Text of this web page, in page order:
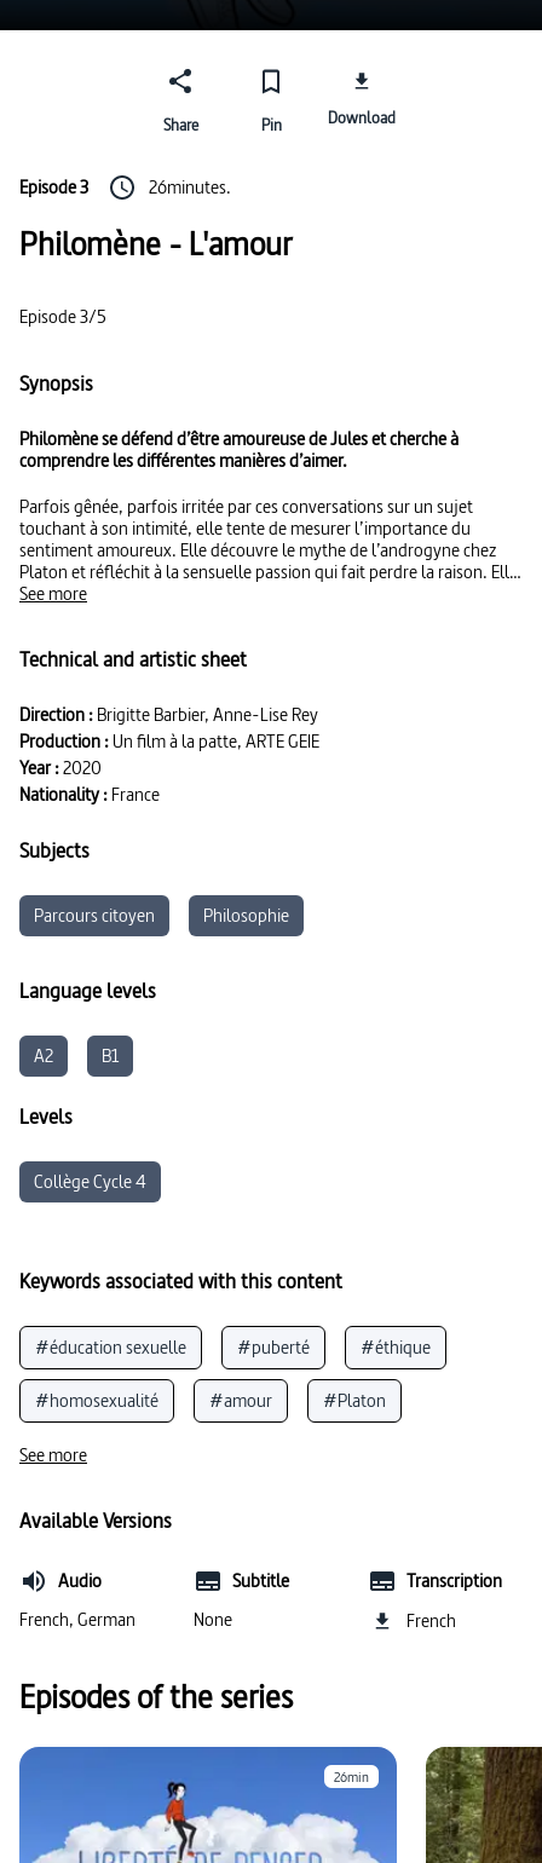
Share Pin Download
Episode 3 26minutes.
Philomène - L'amour
Episode 3/5
Synopsis
Philomène se défend d’être amoureuse de Jules et cherche à
comprendre les différentes manières d’aimer.
Parfois gênée, parfois irritée par ces conversations sur un sujet
touchant à son intimité, elle tente de mesurer l’importance du
sentiment amoureux. Elle découvre le mythe de l’androgyne chez
Platon et réfléchit à la sensuelle passion qui fait perdre la raison. Elle
comprend aussi que l’amour est un moteur créatif et s’indigne que
See more
Technical and artistic sheet
Direction :Brigitte Barbier, Anne-Lise Rey
Production :Un film à la patte, ARTE GEIE
Year :2020
Nationality :France
Subjects
Parcours citoyen Philosophie
Language levels
A2 B1
Levels
Collège Cycle 4
Keywords associated with this content
#éducation sexuelle #puberté #éthique
#homosexualité #amour #Platon
#sexualité
See more
Available Versions
Audio
French, German
Subtitle
None
Transcription
French
Episodes of the series
26min